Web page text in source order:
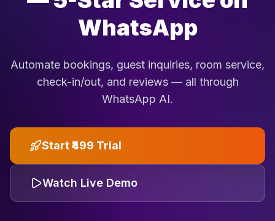
WhatsApp
Automate bookings, guest inquiries, room service,
check-in/out, and reviews — all through
WhatsApp AI.
Start ₹499 Trial
Watch Live Demo